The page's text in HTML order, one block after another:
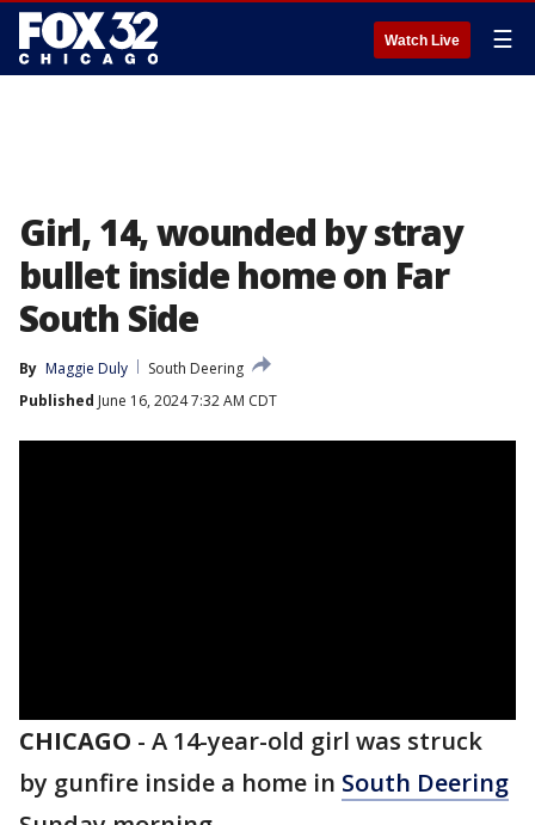
Watch Live ☰
Girl, 14, wounded by stray
bullet inside home on Far
South Side
By Maggie Duly
South Deering
Published June 16, 2024 7:32 AM CDT
CHICAGO - A 14-year-old girl was struck
by gunfire inside a home in South Deering